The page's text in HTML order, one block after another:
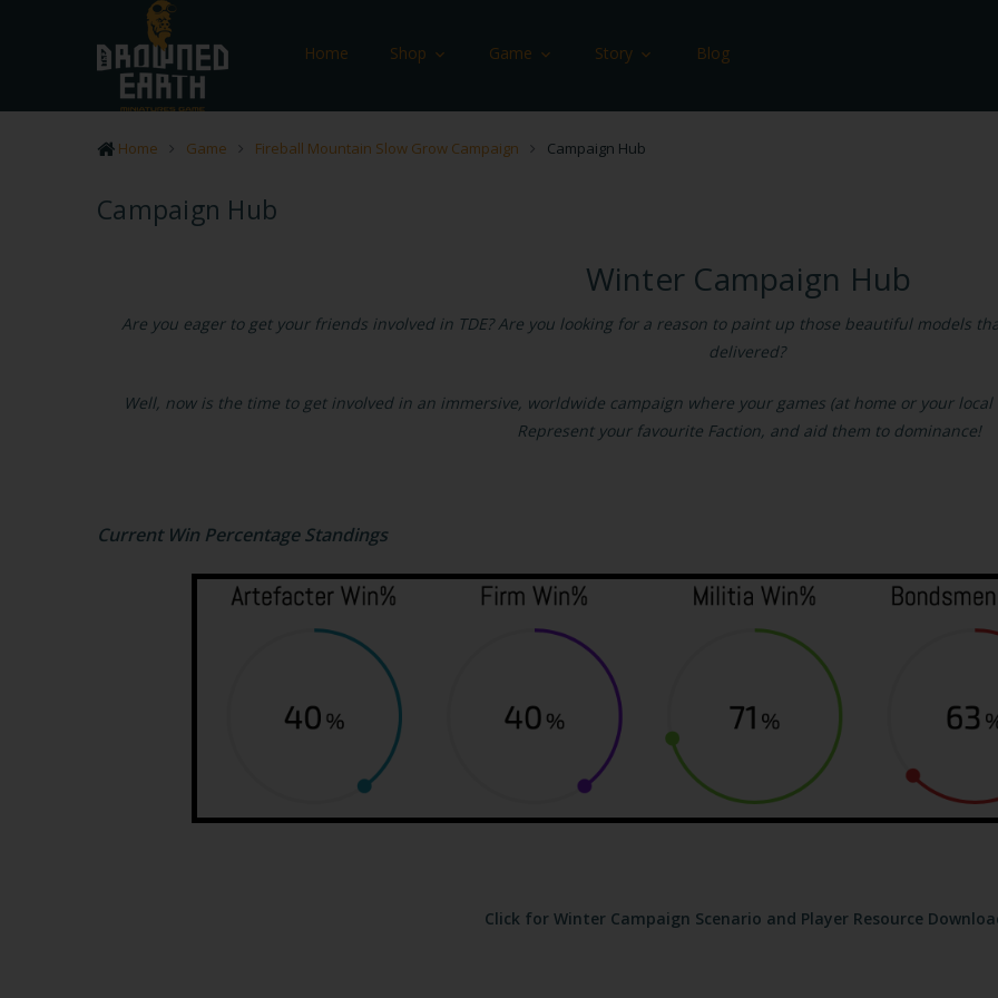
Home Shop Game Story Blog
Home Game Fireball Mountain Slow Grow Campaign Campaign Hub
Campaign Hub
Winter Campaign Hub
Are you eager to get your friends involved in TDE? Are you looking for a reason to paint up those beautiful models
delivered?
Well, now is the time to get involved in an immersive, worldwide campaign where your games (at home or your
Represent your favourite Faction, and aid them to dominance!
Current Win Percentage Standings
Click for Winter Campaign Scenario and Player Resource